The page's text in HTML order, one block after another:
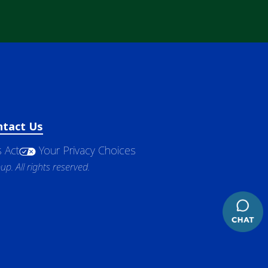
Us
Act Your Privacy Choices
All rights reserved.